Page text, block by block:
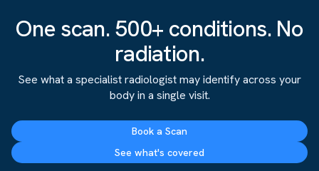
One scan. 500+ conditions. No
radiation.
See what a specialist radiologist may identify across your
body in a single visit.
Book a Scan
See what's covered